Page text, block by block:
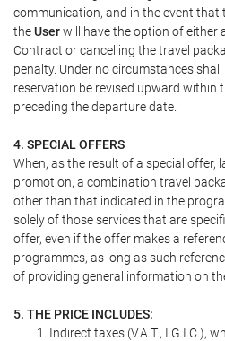
communication, and in the event that
theUserwill have the option of either
Contract or cancelling the travel
penalty. Under no circumstances
reservation be revised upward within
preceding the departure date.
4. SPECIAL OFFERS
When, as the result of a special offer,
promotion, a combination travel
other than that indicated in the
solely of those services that are
offer, even if the offer makes a
programmes, as long as such
of providing general information on
5. THE PRICE INCLUDES:
Indirect taxes (V.A.T., I.G.I.C.),